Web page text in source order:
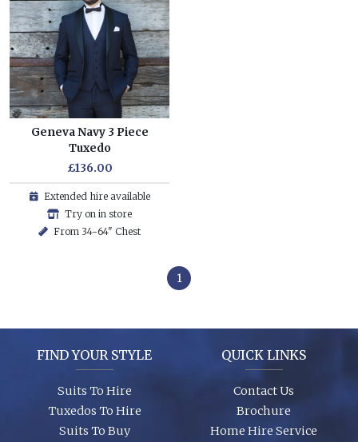
Geneva Navy 3 Piece
Tuxedo
£136.00
Extended hire available
Try on in store
From 34-64" Chest
1
FIND YOUR STYLE
Suits To Hire
Tuxedos To Hire
Suits To Buy
QUICK LINKS
Contact Us
Brochure
Home Hire Service